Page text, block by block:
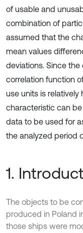
of usable and
combination of
assumed that the
mean values
deviations. Since
correlation function
use units is
characteristic can
data to be used for
the analyzed period
1.
The objects to be
produced in Poland
those ships were